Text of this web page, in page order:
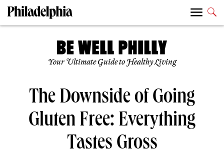
Your Ultimate Guide to Healthy Living
The Downside of Going
Gluten Free: Everything
Tastes Gross